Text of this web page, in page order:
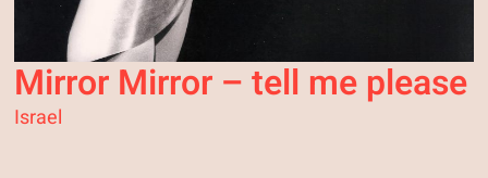
Mirror Mirror – tell me please
Israel